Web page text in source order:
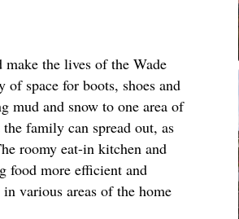
the lives of the Wade
space for boots, shoes and
mud and snow to one area of
family can spread out, as
roomy eat-in kitchen and
food more efficient and
various areas of the home